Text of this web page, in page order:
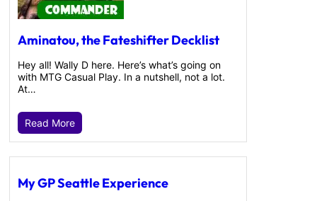
Aminatou, the Fateshifter Decklist
Hey all! Wally D here. Here’s what’s going on
with MTG Casual Play. In a nutshell, not a lot.
At…
Read More
My GP Seattle Experience